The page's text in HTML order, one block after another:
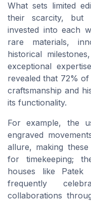
What sets limited
their scarcity, but
invested into each
rare materials,
historical
exceptional
revealed that 72%
craftsmanship and
its functionality.
For example, the
engraved
allure, making
for timekeeping;
houses like Patek
frequently
collaborations